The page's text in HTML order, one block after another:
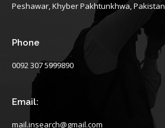
Peshawar, Khyber Pakhtunkhwa, Pakistan
Phone
0092 307 5999890
Email:
mail.insearch@gmail.com